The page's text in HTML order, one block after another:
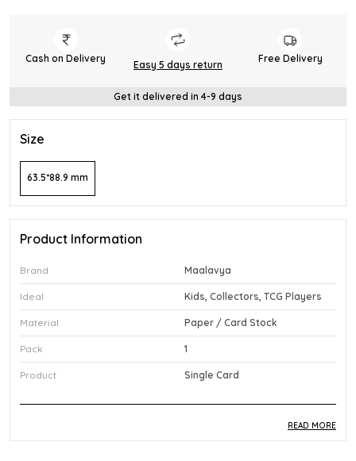
Cash on Delivery
Easy 5 days return
Free Delivery
Get it delivered in 4-9 days
Size
63.5*88.9 mm
Product Information
Brand Maalavya
Ideal Kids, Collectors, TCG Players
Material Paper / Card Stock
Pack 1
Product Single Card
READ MORE